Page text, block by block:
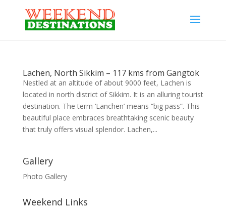
Lachen, North Sikkim – 117 kms from Gangtok
Nestled at an altitude of about 9000 feet, Lachen is
located in north district of Sikkim. It is an alluring tourist
destination. The term ‘Lanchen’ means “big pass”. This
beautiful place embraces breathtaking scenic beauty
that truly offers visual splendor. Lachen,...
Gallery
Photo Gallery
Weekend Links